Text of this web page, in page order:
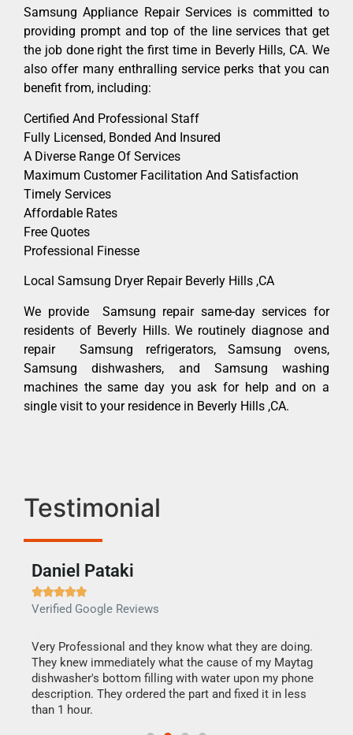
Samsung Appliance Repair Services is committed to
providing prompt and top of the line services that get
the job done right the first time in Beverly Hills, CA. We
also offer many enthralling service perks that you can
benefit from, including:
Certified And Professional Staff
Fully Licensed, Bonded And Insured
A Diverse Range Of Services
Maximum Customer Facilitation And Satisfaction
Timely Services
Affordable Rates
Free Quotes
Professional Finesse
Local Samsung Dryer Repair Beverly Hills ,CA
We provide Samsung repair same-day services for
residents of Beverly Hills. We routinely diagnose and
repair Samsung refrigerators, Samsung ovens,
Samsung dishwashers, and Samsung washing
machines the same day you ask for help and on a
single visit to your residence in Beverly Hills ,CA.
Testimonial
Daniel Pataki

Verified Google Reviews
Very Professional and they know what they are doing.
They knew immediately what the cause of my Maytag
dishwasher's bottom filling with water upon my phone
description. They ordered the part and fixed it in less
than 1 hour.